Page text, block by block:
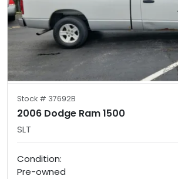
Stock # 37692B
2006 Dodge Ram 1500
SLT
Condition:
Pre-owned